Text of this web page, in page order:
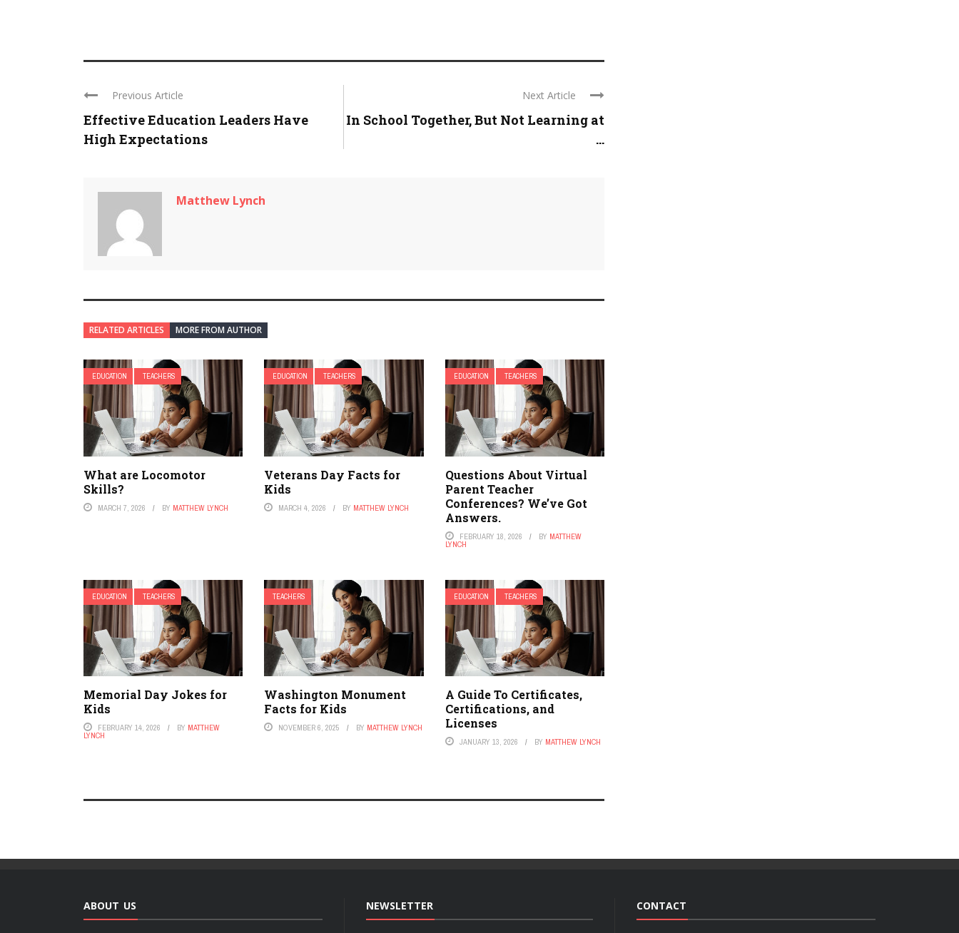
Previous Article
Effective Education Leaders Have
High Expectations
Next Article
In School Together, But Not Learning at
...
Matthew Lynch
RELATED ARTICLES MORE FROM AUTHOR
EDUCATION TEACHERS
What are Locomotor
Skills?
MARCH 7, 2026 BY MATTHEW LYNCH
EDUCATION TEACHERS
Veterans Day Facts for
Kids
MARCH 4, 2026 BY MATTHEW LYNCH
EDUCATION TEACHERS
Questions About Virtual
Parent Teacher
Conferences? We’ve Got
Answers.
FEBRUARY 18, 2026 BY MATTHEW
LYNCH
EDUCATION TEACHERS
Memorial Day Jokes for
Kids
FEBRUARY 14, 2026 BY MATTHEW
LYNCH
TEACHERS
Washington Monument
Facts for Kids
NOVEMBER 6, 2025 BY MATTHEW LYNCH
EDUCATION TEACHERS
A Guide To Certificates,
Certifications, and
Licenses
JANUARY 13, 2026 BY MATTHEW LYNCH
ABOUT US NEWSLETTER CONTACT